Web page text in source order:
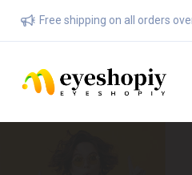
Free shipping on all orders